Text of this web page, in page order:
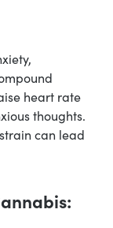
heart rate
thoughts.
can lead